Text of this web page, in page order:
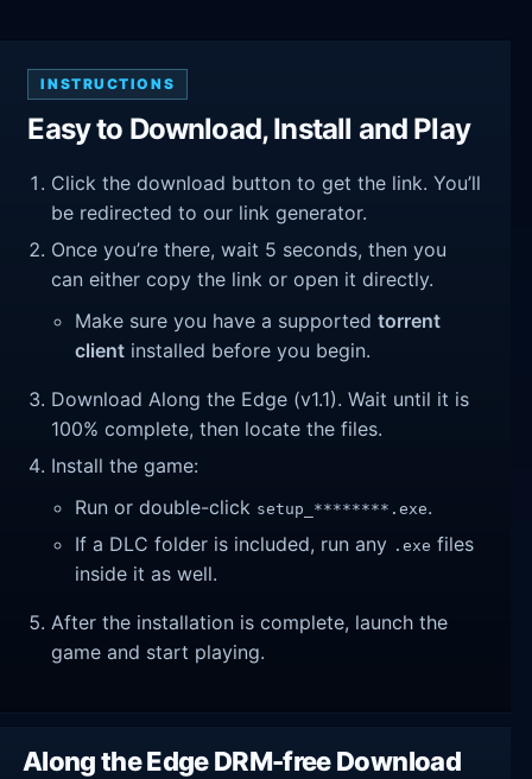
INSTRUCTIONS
Easy to Download, Install and Play
Click the download button to get the link. You’ll
be redirected to our link generator.
Once you’re there, wait 5 seconds, then you
can either copy the link or open it directly.
Make sure you have a supportedtorrent
client installed before you begin.
Download Along the Edge (v1.1). Wait until it is
100% complete, then locate the files.
Install the game:
Run or double-click setup_********.exe.
If a DLC folder is included, run any .exe files
inside it as well.
After the installation is complete, launch the
game and start playing.
Along the Edge DRM-free Download